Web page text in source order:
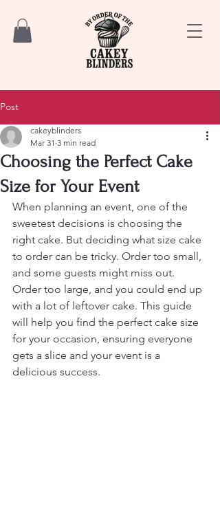
Post
Choosing the Perfect Cake
Size for Your Event
cakeyblinders
Mar 31 3 min read
When planning an event, one of the
sweetest decisions is choosing the
right cake. But deciding what size cake
to order can be tricky. Order too small,
and some guests might miss out.
Order too large, and you could end up
with a lot of leftover cake. This guide
will help you find the perfect cake size
for your occasion, ensuring everyone
gets a slice and your event is a
delicious success.